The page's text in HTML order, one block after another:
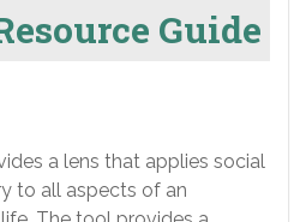
Guide
a lens that applies social
to all aspects of an